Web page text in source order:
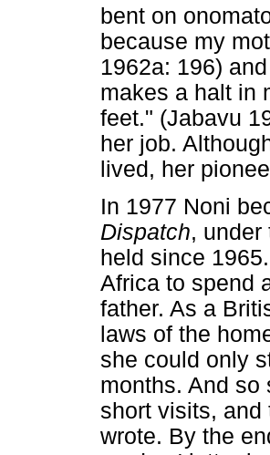
bent on
because my
1962a: 196)
makes a halt in
feet." (Jabavu
her job.
lived, her
In 1977 Noni
Dispatch, under
held since
Africa to spend
father. As a
laws of the
she could only
months. And so
short visits, and
wrote. By the